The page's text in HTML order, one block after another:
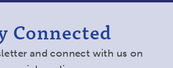
Connected
and connect with us on